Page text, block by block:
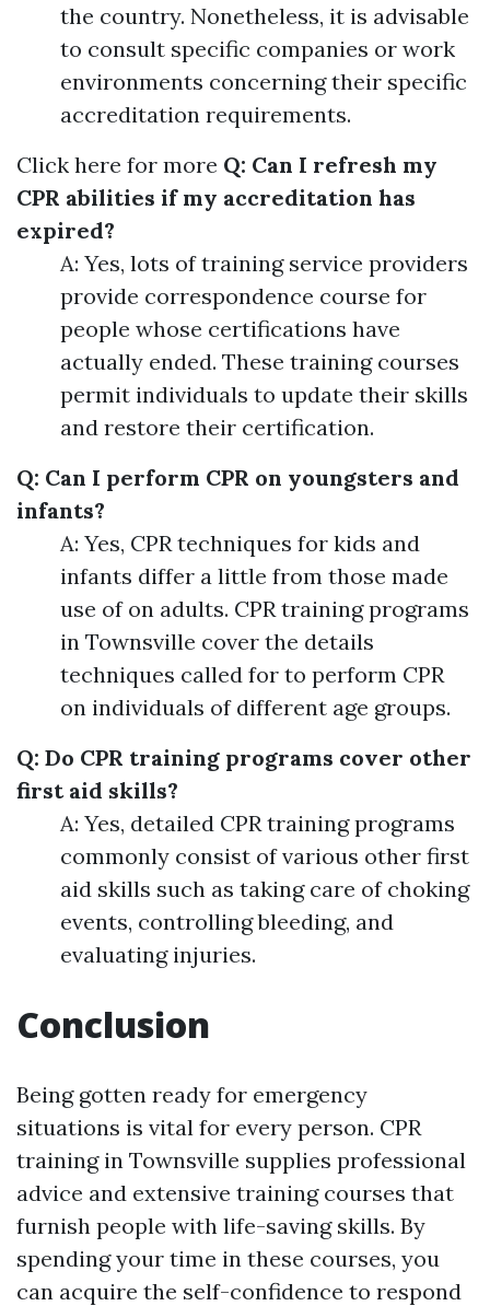
the country. Nonetheless, it is advisable
to consult specific companies or work
environments concerning their specific
accreditation requirements.
Click here for more Q: Can I refresh my
CPR abilities if my accreditation has
expired?
A: Yes, lots of training service providers
provide correspondence course for
people whose certifications have
actually ended. These training courses
permit individuals to update their skills
and restore their certification.
Q: Can I perform CPR on youngsters and
infants?
A: Yes, CPR techniques for kids and
infants differ a little from those made
use of on adults. CPR training programs
in Townsville cover the details
techniques called for to perform CPR
on individuals of different age groups.
Q: Do CPR training programs cover other
first aid skills?
A: Yes, detailed CPR training programs
commonly consist of various other first
aid skills such as taking care of choking
events, controlling bleeding, and
evaluating injuries.
Conclusion
Being gotten ready for emergency
situations is vital for every person. CPR
training in Townsville supplies professional
advice and extensive training courses that
furnish people with life-saving skills. By
spending your time in these courses, you
can acquire the self-confidence to respond